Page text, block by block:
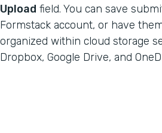
Upload field. You can save
Formstack account, or have
organized within cloud storage
Dropbox, Google Drive, and